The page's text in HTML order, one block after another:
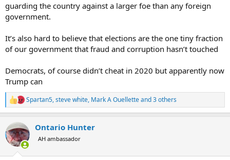
guarding the country against a larger foe than any foreign
government.
It’s also hard to believe that elections are the one tiny fraction
of our government that fraud and corruption hasn’t touched
Democrats, of course didn’t cheat in 2020 but apparently now
Trump can
R
e
c
t
i
Spartan5,steve white, Mark A Ouelletteand 3 others
Ontario Hunter
AH ambassador